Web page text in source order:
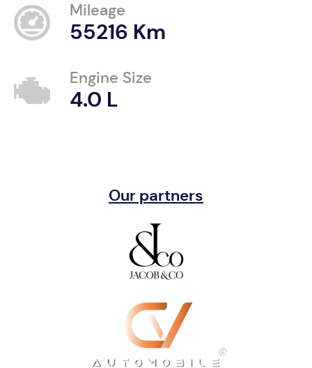
Mileage
55216 Km
Engine Size
4.0 L
Our partners